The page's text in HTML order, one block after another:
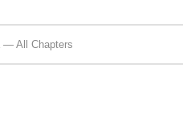
— All Chapters